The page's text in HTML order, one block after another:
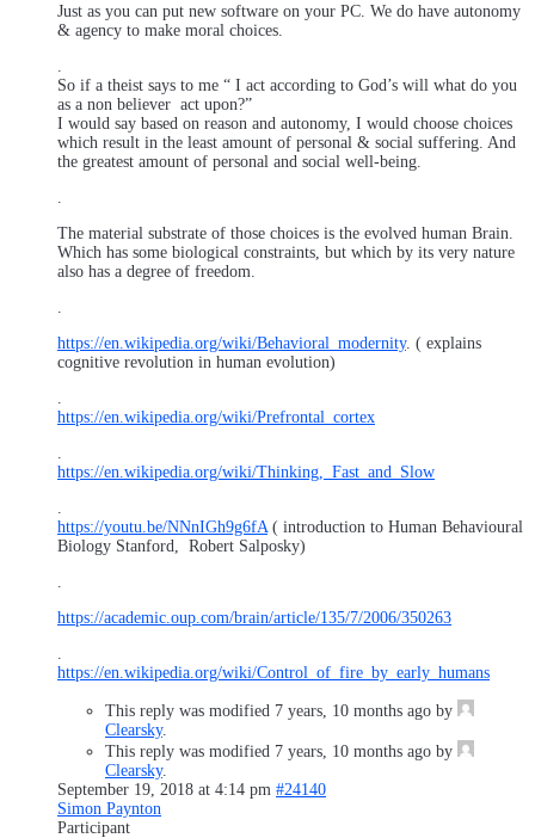
Just as you can put new software on your PC. We do have autonomy
& agency to make moral choices.
So if a theist says to me “ I act according to God’s will what do you
as a non believer act upon?”
I would say based on reason and autonomy, I would choose choices
which result in the least amount of personal & social suffering. And
the greatest amount of personal and social well-being.
The material substrate of those choices is the evolved human Brain.
Which has some biological constraints, but which by its very nature
also has a degree of freedom.
https://en.wikipedia.org/wiki/Behavioral_modernity. ( explains
cognitive revolution in human evolution)
https://en.wikipedia.org/wiki/Prefrontal_cortex
https://en.wikipedia.org/wiki/Thinking,_Fast_and_Slow
https://youtu.be/NNnIGh9g6fA ( introduction to Human Behavioural
Biology Stanford, Robert Salposky)
https://academic.oup.com/brain/article/135/7/2006/350263
https://en.wikipedia.org/wiki/Control_of_fire_by_early_humans
This reply was modified 7 years, 10 months ago by
Clearsky.
This reply was modified 7 years, 10 months ago by
Clearsky.
September 19, 2018 at 4:14 pm #24140
Simon Paynton
Participant